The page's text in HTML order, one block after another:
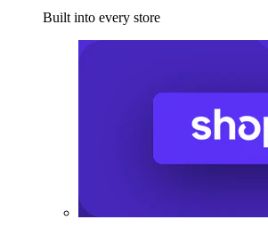
Built into every store